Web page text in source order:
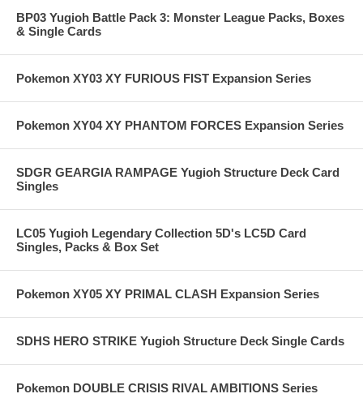
BP03 Yugioh Battle Pack 3: Monster League Packs, Boxes
& Single Cards
Pokemon XY03 XY FURIOUS FIST Expansion Series
Pokemon XY04 XY PHANTOM FORCES Expansion Series
SDGR GEARGIA RAMPAGE Yugioh Structure Deck Card
Singles
LC05 Yugioh Legendary Collection 5D's LC5D Card
Singles, Packs & Box Set
Pokemon XY05 XY PRIMAL CLASH Expansion Series
SDHS HERO STRIKE Yugioh Structure Deck Single Cards
Pokemon DOUBLE CRISIS RIVAL AMBITIONS Series